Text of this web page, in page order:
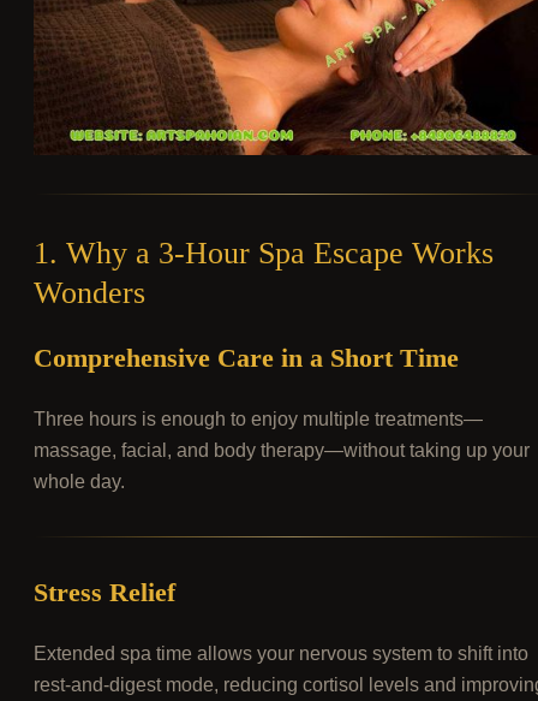
1. Why a 3-Hour Spa Escape Works
Wonders
Comprehensive Care in a Short Time
Three hours is enough to enjoy multiple treatments—
massage, facial, and body therapy—without taking up your
whole day.
Stress Relief
Extended spa time allows your nervous system to shift into
rest-and-digest mode, reducing cortisol levels and